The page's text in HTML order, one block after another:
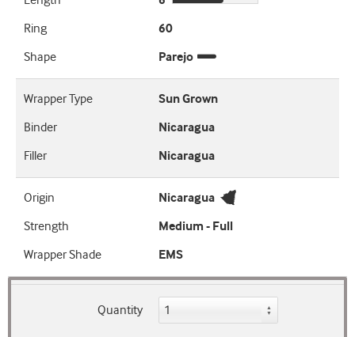
Ring
60
Shape
Parejo
Wrapper Type
Sun Grown
Binder
Nicaragua
Filler
Nicaragua
Origin
Nicaragua
Strength
Medium - Full
Wrapper Shade
EMS
Quantity